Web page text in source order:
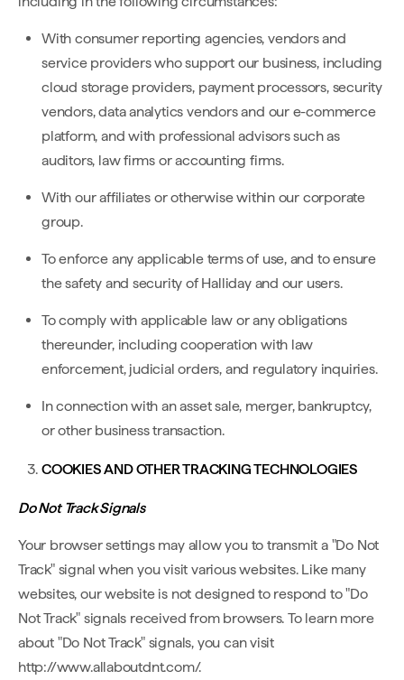
With consumer reporting agencies, vendors and
service providers who support our business, including
cloud storage providers, payment processors, security
vendors, data analytics vendors and our e-commerce
platform, and with professional advisors such as
auditors, law firms or accounting firms.
With our affiliates or otherwise within our corporate
group.
To enforce any applicable terms of use, and to ensure
the safety and security of Halliday and our users.
To comply with applicable law or any obligations
thereunder, including cooperation with law
enforcement, judicial orders, and regulatory inquiries.
In connection with an asset sale, merger, bankruptcy,
or other business transaction.
COOKIES AND OTHER TRACKING TECHNOLOGIES
Do Not Track Signals
Your browser settings may allow you to transmit a "Do Not
Track" signal when you visit various websites. Like many
websites, our website is not designed to respond to "Do
Not Track" signals received from browsers. To learn more
about "Do Not Track" signals, you can visit
http://www.allaboutdnt.com/.